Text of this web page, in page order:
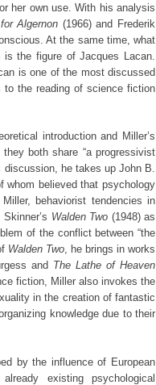
her own use. With his analysis
Algernon (1966) and Frederik
At the same time, what
the figure of Jacques Lacan.
is one of the most discussed
the reading of science fiction
introduction and Miller’s
both share “a progressivist
discussion, he takes up John B.
whom believed that psychology
behaviorist tendencies in
Walden Two (1948) as
of the conflict between “the
Walden Two, he brings in works
and The Lathe of Heaven
fiction, Miller also invokes the
in the creation of fantastic
knowledge due to their
by the influence of European
existing psychological